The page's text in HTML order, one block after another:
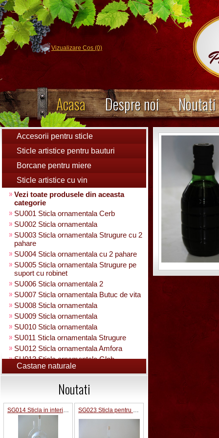
Vizualizare Cos (0)
Acasa Despre noi Noutati
Accesorii pentru sticle
Sticle artistice pentru bauturi
Borcane pentru miere
Sticle artistice cu vin
Vezi toate produsele din aceasta
categorie
SU001 Sticla ornamentala Cerb
SU002 Sticla ornamentala
SU003 Sticla ornamentala Strugure cu 2
pahare
SU004 Sticla ornamentala cu 2 pahare
SU005 Sticla ornamentala Strugure pe
suport cu robinet
SU006 Sticla ornamentala 2
SU007 Sticla ornamentala Butuc de vita
SU008 Sticla ornamentala
SU009 Sticla ornamentala
SU010 Sticla ornamentala
SU011 Sticla ornamentala Strugure
SU012 Sticla ornamentala Amfora
SU013 Sticla ornamentala Glob
Pamantesc
SU015 Sticla ornamentala
SU014 Sticla ornamentala pe suport cu
figura +robinet
Sticla ornamentala cu figura umpluta
SU049 Sticla ornamentala
SU050 Sticla ornamentala cu figura
Castane naturale
Noutati
SG014 Sticla in interior fotbalist cu minge 0.7L cu robinet SG023 Sticla pentru bauturi in interior trandafir 0.5 L